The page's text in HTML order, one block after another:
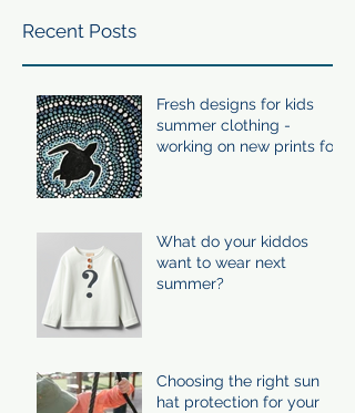
Recent Posts
Fresh designs for kids
summer clothing -
working on new prints for
What do your kiddos
want to wear next
summer?
Choosing the right sun
hat protection for your